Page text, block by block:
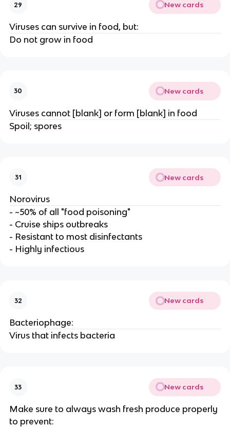
29 New cards
Viruses can survive in food, but:
Do not grow in food
30 New cards
Viruses cannot [blank] or form [blank] in food
Spoil; spores
31 New cards
Norovirus
- ~50% of all "food poisoning"
- Cruise ships outbreaks
- Resistant to most disinfectants
- Highly infectious
32 New cards
Bacteriophage:
Virus that infects bacteria
33 New cards
Make sure to always wash fresh produce properly
to prevent: